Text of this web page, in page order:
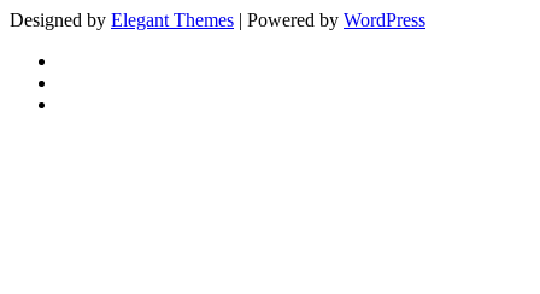
Designed by Elegant Themes | Powered by WordPress